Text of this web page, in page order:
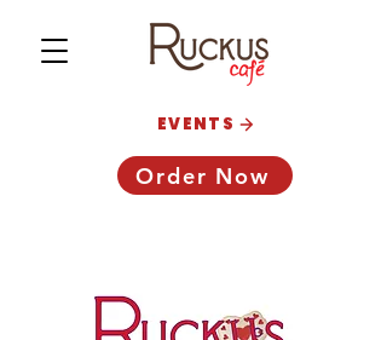
Order Now
EVENTS